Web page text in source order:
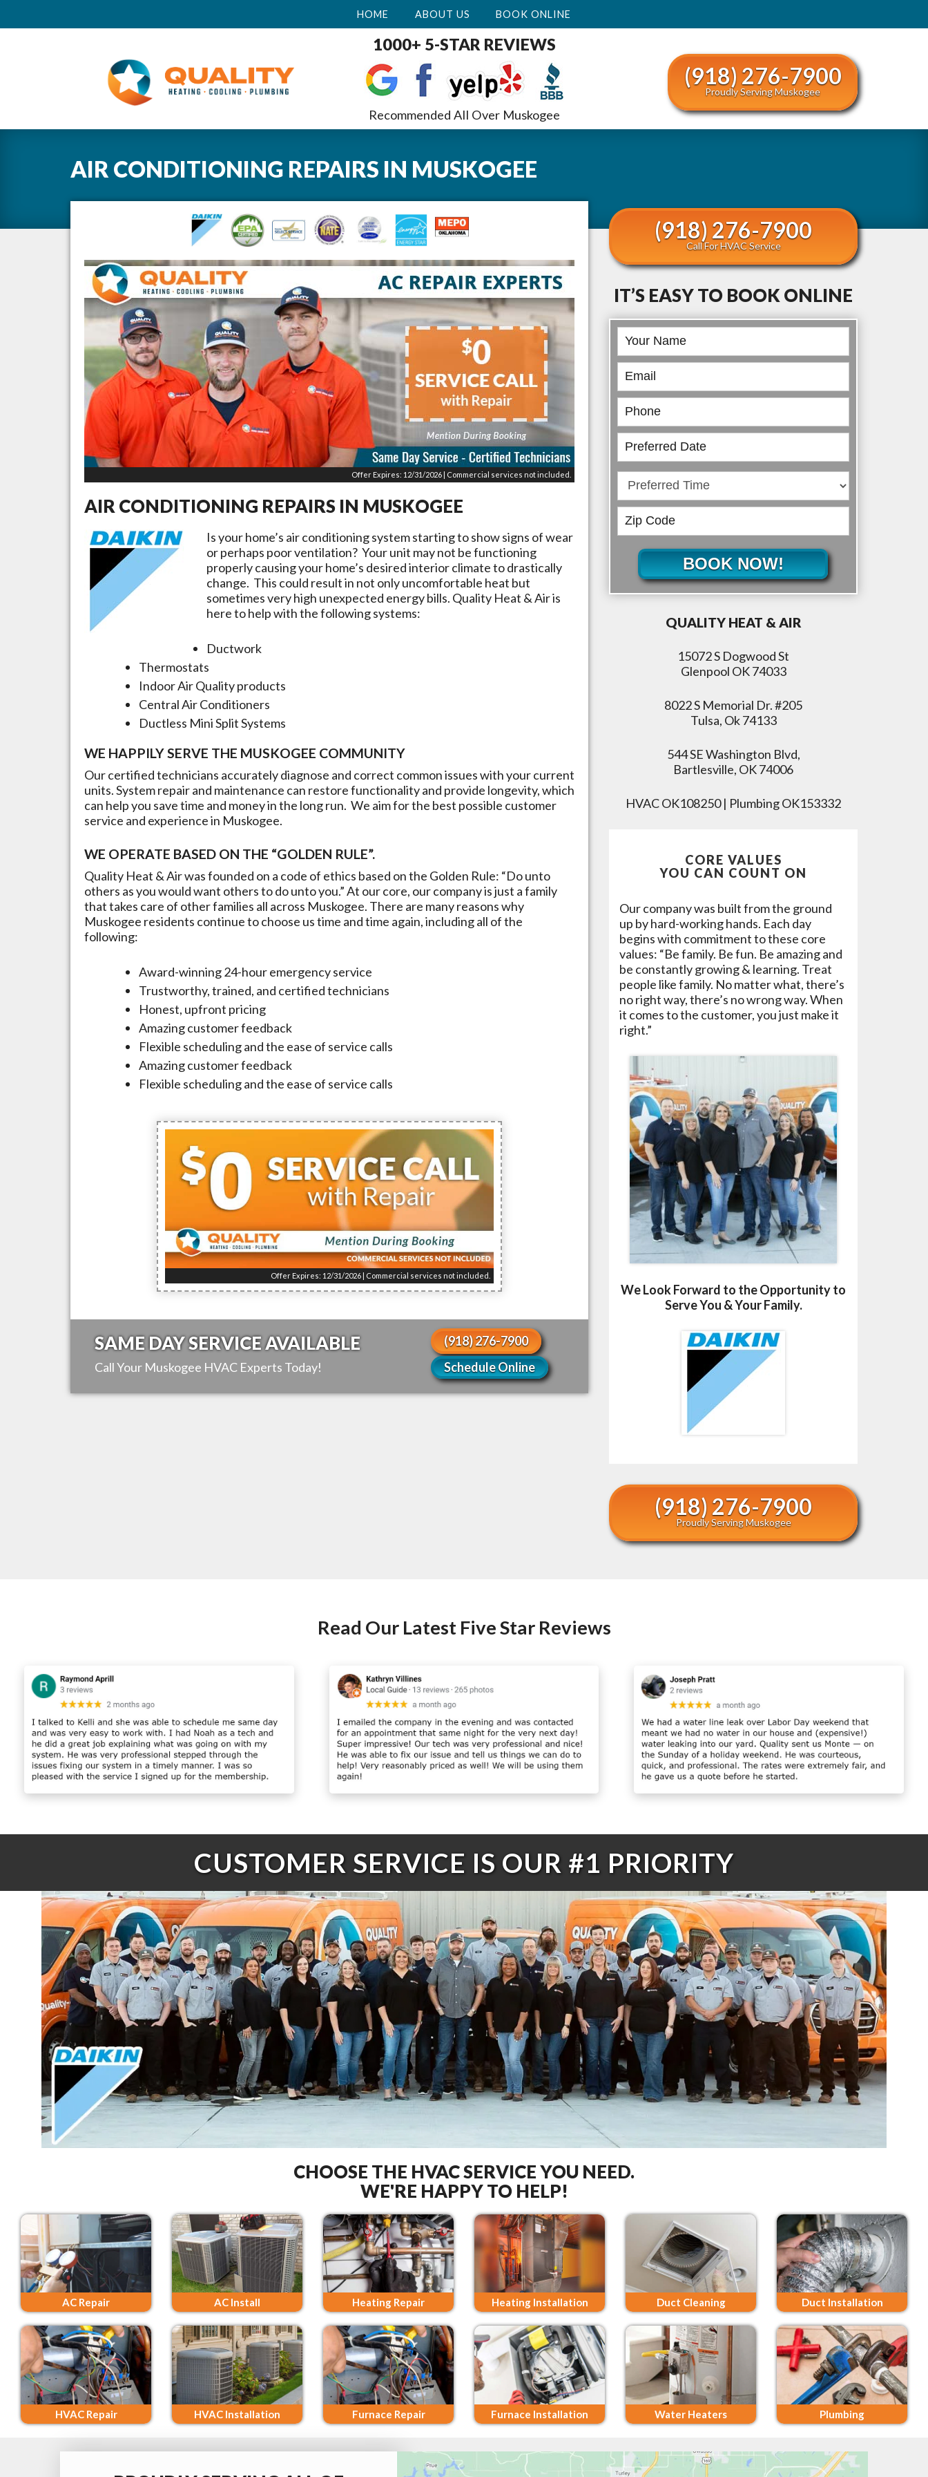
HOME ABOUT US BOOK ONLINE
1000+ 5-STAR REVIEWS
Recommended All Over Muskogee
(918) 276-7900
Proudly Serving Muskogee
AIR CONDITIONING REPAIRS IN MUSKOGEE
Offer Expires: 12/31/2026 | Commercial services not included.
AIR CONDITIONING REPAIRS IN MUSKOGEE
Is your home’s air conditioning system starting to show signs of wear
or perhaps poor ventilation? Your unit may not be functioning
properly causing your home’s desired interior climate to drastically
change. This could result in not only uncomfortable heat but
sometimes very high unexpected energy bills. Quality Heat & Air is
here to help with the following systems:
Ductwork
Thermostats
Indoor Air Quality products
Central Air Conditioners
Ductless Mini Split Systems
WE HAPPILY SERVE THE MUSKOGEE COMMUNITY
Our certified technicians accurately diagnose and correct common issues with your current
units. System repair and maintenance can restore functionality and provide longevity, which
can help you save time and money in the long run.​ We aim for the best possible customer
service and experience in Muskogee.
WE OPERATE BASED ON THE “GOLDEN RULE”.
Quality Heat & Air was founded on a code of ethics based on the Golden Rule: “Do unto
others as you would want others to do unto you.” At our core, our company is just a family
that takes care of other families all across Muskogee. There are many reasons why
Muskogee residents continue to choose us time and time again, including all of the
following:
Award-winning 24-hour emergency service
Trustworthy, trained, and certified technicians
Honest, upfront pricing
Amazing customer feedback
Flexible scheduling and the ease of service calls
Amazing customer feedback
Flexible scheduling and the ease of service calls
Offer Expires: 12/31/2026 | Commercial services not included.
SAME DAY SERVICE AVAILABLE
Call Your Muskogee HVAC Experts Today!
(918) 276-7900
Schedule Online
(918) 276-7900
Call For HVAC Service
IT’S EASY TO BOOK ONLINE
Book
Online
BOOK NOW!
QUALITY HEAT & AIR
15072 S Dogwood St
Glenpool OK 74033
8022 S Memorial Dr. #205
Tulsa, Ok 74133
544 SE Washington Blvd,
Bartlesville, OK 74006
HVAC OK108250 | Plumbing OK153332
CORE VALUES
YOU CAN COUNT ON
Our company was built from the ground
up by hard-working hands. Each day
begins with commitment to these core
values: “Be family. Be fun. Be amazing and
be constantly growing & learning. Treat
people like family. No matter what, there’s
no right way, there’s no wrong way. When
it comes to the customer, you just make it
right.”
We Look Forward to the Opportunity to
Serve You & Your Family.
(918) 276-7900
Proudly Serving Muskogee
Read Our Latest Five Star Reviews
CUSTOMER SERVICE IS OUR #1 PRIORITY
CHOOSE THE HVAC SERVICE YOU NEED.
WE'RE HAPPY TO HELP!
AC Repair AC Install Heating Repair Heating Installation Duct Cleaning Duct Installation
HVAC Repair HVAC Installation Furnace Repair Furnace Installation Water Heaters Plumbing